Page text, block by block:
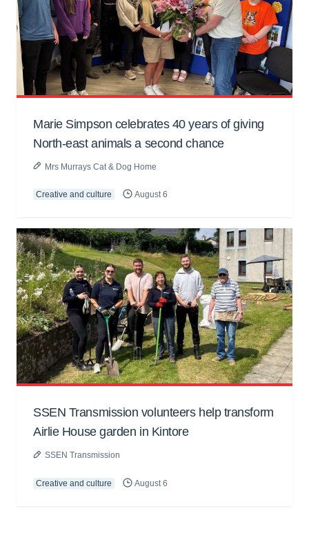
Marie Simpson celebrates 40 years of giving
North-east animals a second chance
Mrs Murrays Cat & Dog Home
Creative and culture August 6
SSEN Transmission volunteers help transform
Airlie House garden in Kintore
SSEN Transmission
Creative and culture August 6